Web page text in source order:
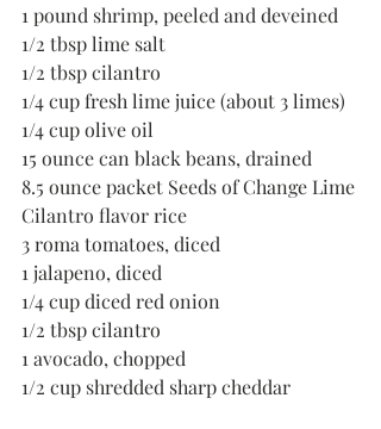
1 pound shrimp, peeled and deveined
1/2 tbsp lime salt
1/2 tbsp cilantro
1/4 cup fresh lime juice (about 3 limes)
1/4 cup olive oil
15 ounce can black beans, drained
8.5 ounce packet Seeds of Change Lime
Cilantro flavor rice
3 roma tomatoes, diced
1 jalapeno, diced
1/4 cup diced red onion
1/2 tbsp cilantro
1 avocado, chopped
1/2 cup shredded sharp cheddar